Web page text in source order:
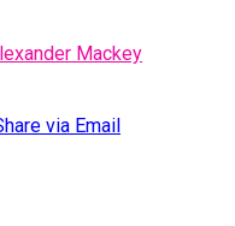
Mackey
via Email